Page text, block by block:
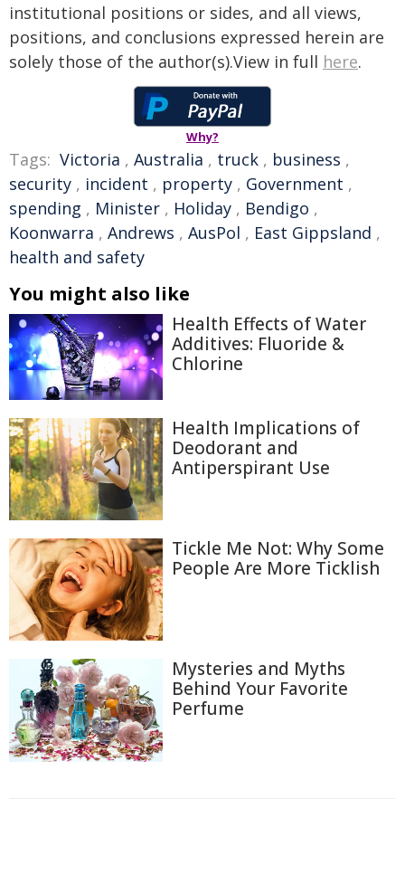
institutional positions or sides, and all views,
positions, and conclusions expressed herein are
solely those of the author(s).View in full here.
Why?
Tags: Victoria , Australia , truck , business ,
security , incident , property , Government ,
spending , Minister , Holiday , Bendigo ,
Koonwarra , Andrews , AusPol , East Gippsland ,
health and safety
You might also like
Health Effects of Water
Additives: Fluoride &
Chlorine
Health Implications of
Deodorant and
Antiperspirant Use
Tickle Me Not: Why Some
People Are More Ticklish
Mysteries and Myths
Behind Your Favorite
Perfume